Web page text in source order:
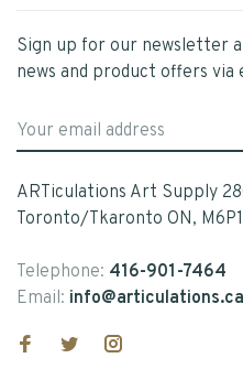
Sign up for our newsletter
news and product offers via
ARTiculations Art Supply
Toronto/Tkaronto ON,
Telephone: 416-901-7464
Email: info@articulations.ca